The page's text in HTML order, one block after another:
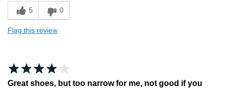
5 0
Flag this review
Great shoes, but too narrow for me, not good if you